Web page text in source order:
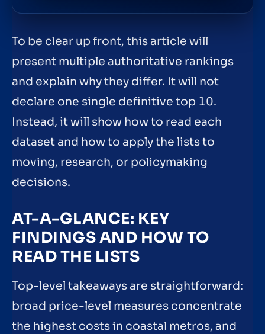
To be clear up front, this article will
present multiple authoritative rankings
and explain why they differ. It will not
declare one single definitive top 10.
Instead, it will show how to read each
dataset and how to apply the lists to
moving, research, or policymaking
decisions.
AT-A-GLANCE: KEY
FINDINGS AND HOW TO
READ THE LISTS
Top-level takeaways are straightforward:
broad price-level measures concentrate
the highest costs in coastal metros, and